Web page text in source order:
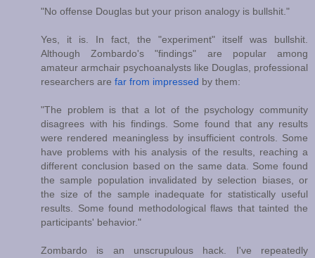
"No offense Douglas but your prison analogy is bullshit."
Yes, it is. In fact, the "experiment" itself was bullshit.
Although Zombardo's "findings" are popular among
amateur armchair psychoanalysts like Douglas, professional
researchers are far from impressed by them:
"The problem is that a lot of the psychology community
disagrees with his findings. Some found that any results
were rendered meaningless by insufficient controls. Some
have problems with his analysis of the results, reaching a
different conclusion based on the same data. Some found
the sample population invalidated by selection biases, or
the size of the sample inadequate for statistically useful
results. Some found methodological flaws that tainted the
participants' behavior."
Zombardo is an unscrupulous hack. I've repeatedly